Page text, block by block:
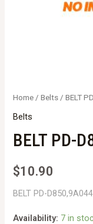
Home /Belts / BELT
Belts
BELT PD-
$10.90
BELT PD-
Availability: 7 in